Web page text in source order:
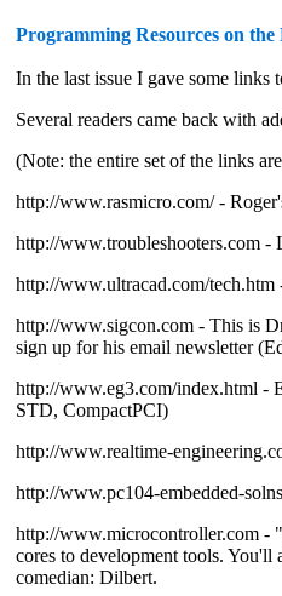
Programming Resources on the
In the last issue I gave some links
Several readers came back with
(Note: the entire set of the links
http://www.rasmicro.com/ -
http://www.troubleshooters.com -
http://www.ultracad.com/tech.htm
http://www.sigcon.com - This is
sign up for his email newsletter
http://www.eg3.com/index.html -
STD, CompactPCI)
http://www.realtime-
http://www.pc104-embedded-
http://www.microcontroller.com -
cores to development tools.
comedian: Dilbert.